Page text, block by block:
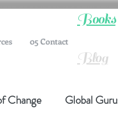
Books
Blog
Change Global
05 Contact